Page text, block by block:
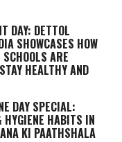
DAY: DETTOL
SHOWCASES HOW
ARE
HEALTHY AND
DAY SPECIAL:
HABITS IN
KI PAATHSHALA